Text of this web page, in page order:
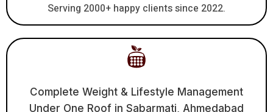
Serving 2000+ happy clients since 2022.
Complete Weight & Lifestyle Management
Under One Roof in Sabarmati, Ahmedabad